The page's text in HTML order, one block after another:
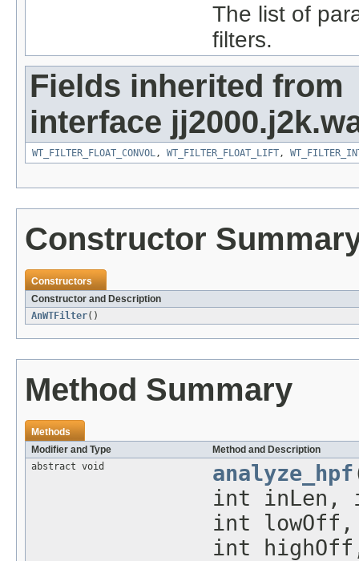
The list of
filters.
Fields inherited from
interface
WT_FILTER_FLOAT_CONVOL , WT_FILTER_FLOAT_LIFT ,
Constructor
Constructors
Constructor and Description
AnWTFilter()
Method Summary
Methods
Modifier and Type
Method and Description
abstract void
analyze_hpf
int inLen,
int
int